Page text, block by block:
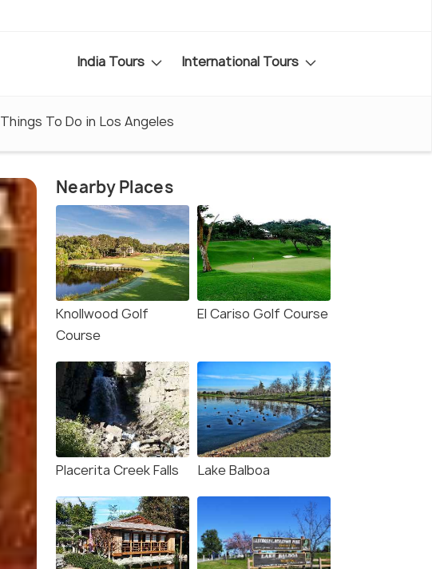
India Tours International Tours
Things To Do in Los Angeles
Nearby Places
Knollwood Golf
Course
El Cariso Golf Course
Placerita Creek Falls Lake Balboa